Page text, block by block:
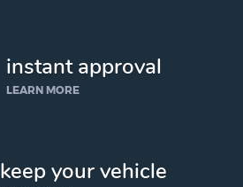
instant approval
LEARN MORE
keep your vehicle